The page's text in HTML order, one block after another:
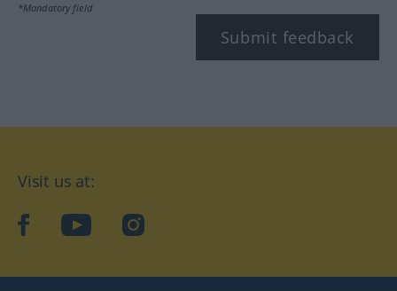
*Mandatory field
Submit feedback
Visit us at:
facebookYouTubeInstagram